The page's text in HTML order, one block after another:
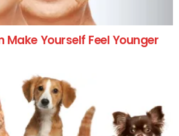
Make Yourself Feel Younger